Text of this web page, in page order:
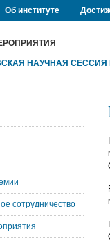
Об институте
НАУЧНАЯ СЕССИЯ
сотрудничество